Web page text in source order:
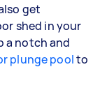
get
shed in your
a notch and
plunge poolto